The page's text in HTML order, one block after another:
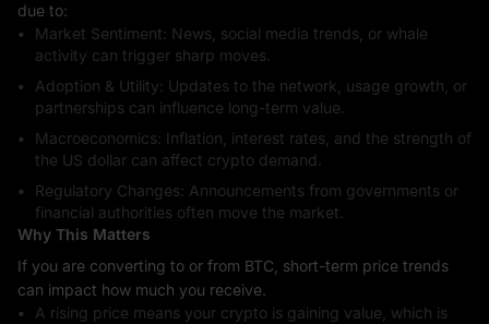
due to:
Market Sentiment: News, social media trends, or whale
activity can trigger sharp moves.
Adoption & Utility: Updates to the network, usage growth, or
partnerships can influence long-term value.
Macroeconomics: Inflation, interest rates, and the strength of
the US dollar can affect crypto demand.
Regulatory Changes: Announcements from governments or
financial authorities often move the market.
Why This Matters
If you are converting to or from BTC, short-term price trends
can impact how much you receive.
A rising price means your crypto is gaining value, which is